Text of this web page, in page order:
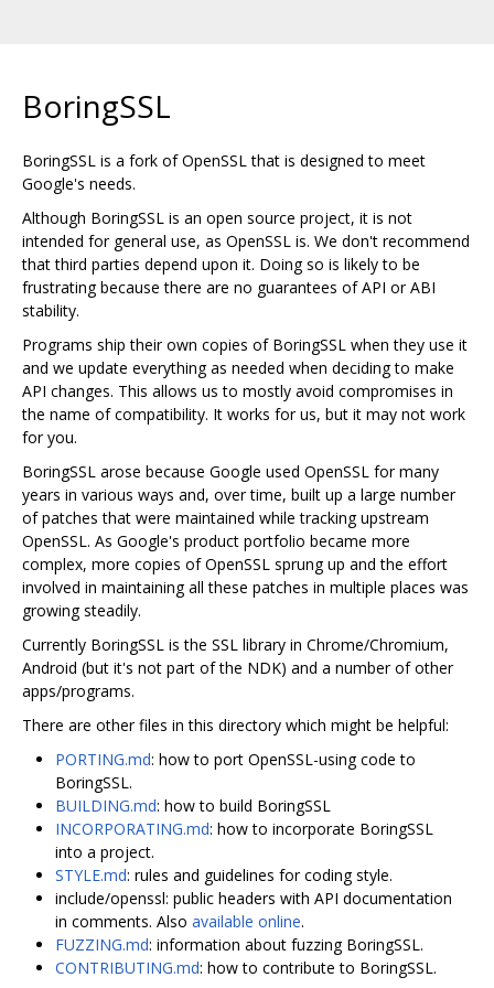
BoringSSL
BoringSSL is a fork of OpenSSL that is designed to meet
Google's needs.
Although BoringSSL is an open source project, it is not
intended for general use, as OpenSSL is. We don't recommend
that third parties depend upon it. Doing so is likely to be
frustrating because there are no guarantees of API or ABI
stability.
Programs ship their own copies of BoringSSL when they use it
and we update everything as needed when deciding to make
API changes. This allows us to mostly avoid compromises in
the name of compatibility. It works for us, but it may not work
for you.
BoringSSL arose because Google used OpenSSL for many
years in various ways and, over time, built up a large number
of patches that were maintained while tracking upstream
OpenSSL. As Google's product portfolio became more
complex, more copies of OpenSSL sprung up and the effort
involved in maintaining all these patches in multiple places was
growing steadily.
Currently BoringSSL is the SSL library in Chrome/Chromium,
Android (but it's not part of the NDK) and a number of other
apps/programs.
There are other files in this directory which might be helpful:
PORTING.md: how to port OpenSSL-using code to
BoringSSL.
BUILDING.md: how to build BoringSSL
INCORPORATING.md: how to incorporate BoringSSL
into a project.
STYLE.md: rules and guidelines for coding style.
include/openssl: public headers with API documentation
in comments. Also available online.
FUZZING.md: information about fuzzing BoringSSL.
CONTRIBUTING.md: how to contribute to BoringSSL.